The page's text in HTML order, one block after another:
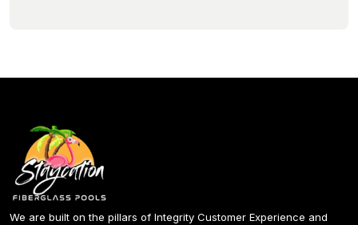
We are built on the pillars of Integrity Customer Experience and